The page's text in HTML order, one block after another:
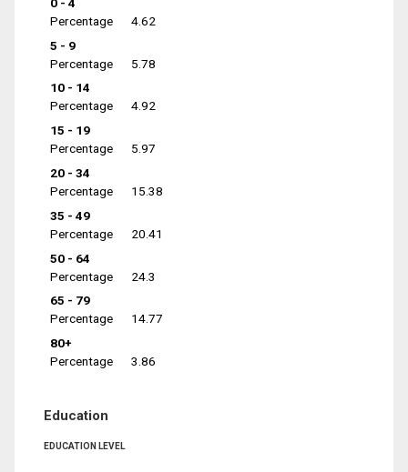
Percentage
4.62
5 - 9
Percentage
5.78
10 - 14
Percentage
4.92
15 - 19
Percentage
5.97
20 - 34
Percentage
15.38
35 - 49
Percentage
20.41
50 - 64
Percentage
24.3
65 - 79
Percentage
14.77
80+
Percentage
3.86
Education
EDUCATION LEVEL